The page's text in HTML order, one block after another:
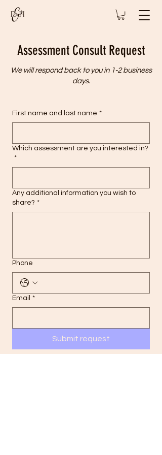
Assessment Consult Request
We will respond back to you in 1-2 business
days.
First name and last name *
Which assessment are you interested in?
*
Any additional information you wish to
share? *
Phone
Email *
Submit request